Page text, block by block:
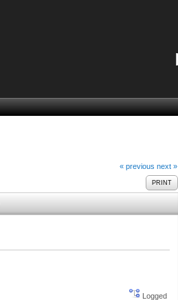
« previous next »
PRINT
Logged